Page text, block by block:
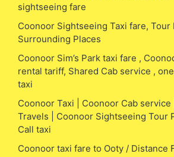
sightseeing fare
Coonoor Sightseeing Taxi fare, Tour
Surrounding Places
Coonoor Sim’s Park taxi fare ,
rental tariff, Shared Cab service ,
taxi
Coonoor Taxi | Coonoor Cab
Travels | Coonoor Sightseeing Tour
Call taxi
Coonoor taxi fare to Ooty / Distance